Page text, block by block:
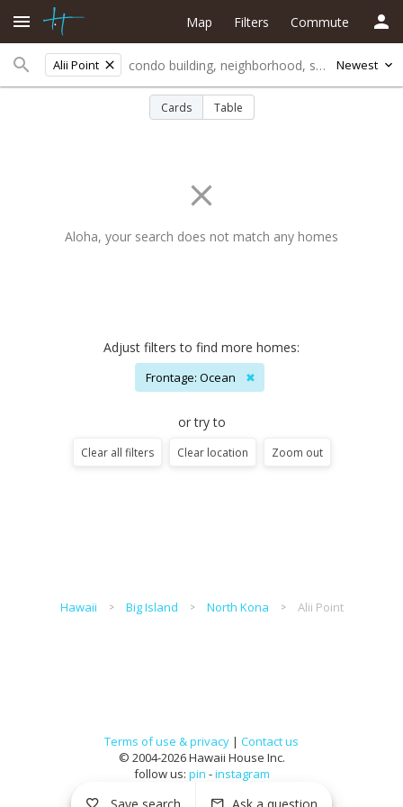
Alii Point Newest
Map Filters Commute
Cards Table
Aloha, your search does not match any homes
Adjust filters to find more homes:
Frontage: Ocean ✖
or try to
Clear all filters Clear location Zoom out
Hawaii Big Island North Kona Alii Point
Terms of use & privacy | Contact us
© 2004-2026 Hawaii House Inc.
follow us: pin -instagram
Save search Ask a question